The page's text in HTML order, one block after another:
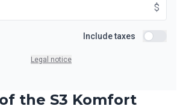
24 months
$382/Week
$
Include taxes
Include
Legal notice
the S3 Komfort